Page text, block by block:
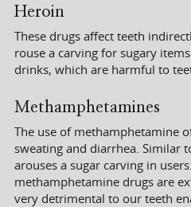
Heroin
These drugs affect teeth
rouse a carving for sugary
drinks, which are harmful to
Methamphetamines
The use of methamphetamine
sweating and diarrhea. Similar
arouses a sugar carving in
methamphetamine drugs are
very detrimental to our teeth